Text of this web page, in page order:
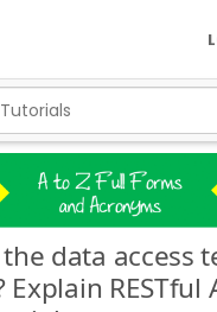
data access
Explain RESTful